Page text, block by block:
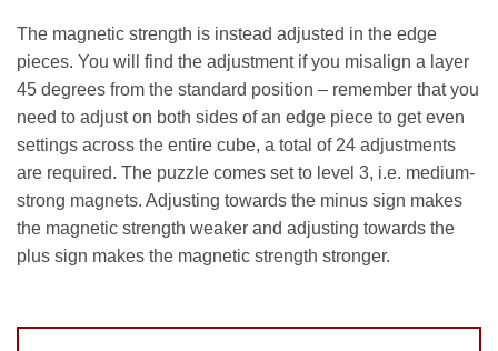
The magnetic strength is instead adjusted in the edge
pieces. You will find the adjustment if you misalign a layer
45 degrees from the standard position – remember that you
need to adjust on both sides of an edge piece to get even
settings across the entire cube, a total of 24 adjustments
are required. The puzzle comes set to level 3, i.e. medium-
strong magnets. Adjusting towards the minus sign makes
the magnetic strength weaker and adjusting towards the
plus sign makes the magnetic strength stronger.